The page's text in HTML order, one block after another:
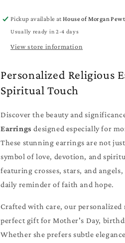
Cross
-
Stars
Cross
-
Stars
Pickup available atHouse of Morgan
Usually ready in 2-4 days
View store information
Personalized Religious
Spiritual Touch
Discover the beauty and
Earrings designed especially for
These stunning earrings are not
symbol of love, devotion, and
featuring crosses, stars, and angels,
daily reminder of faith and hope.
Crafted with care, our
perfect gift for Mother's Day,
Whether she prefers subtle